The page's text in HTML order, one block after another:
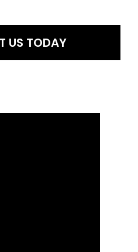
US TODAY